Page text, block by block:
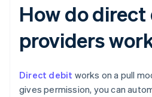
How do
providers
Direct debit works on a pull
gives permission, you can